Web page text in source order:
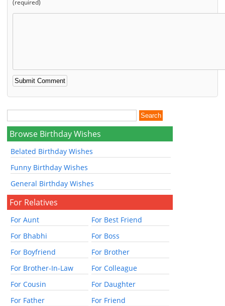
(required)
Browse Birthday Wishes
Belated Birthday Wishes
Funny Birthday Wishes
General Birthday Wishes
For Relatives
For Aunt
For Best Friend
For Bhabhi
For Boss
For Boyfriend
For Brother
For Brother-In-Law
For Colleague
For Cousin
For Daughter
For Father
For Friend